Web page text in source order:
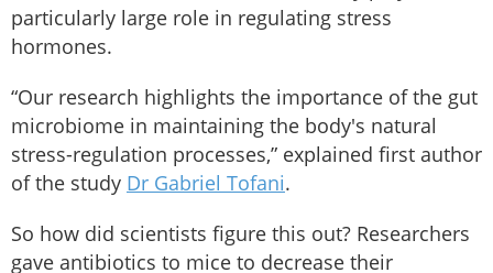
particularly large role in regulating stress
hormones.
“Our research highlights the importance of the gut
microbiome in maintaining the body's natural
stress-regulation processes,” explained first author
of the study Dr Gabriel Tofani.
So how did scientists figure this out? Researchers
gave antibiotics to mice to decrease their